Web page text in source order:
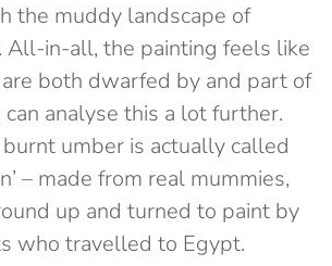
the muddy landscape of
All-in-all, the painting feels like
both dwarfed by and part of
analyse this a lot further.
umber is actually called
– made from real mummies,
up and turned to paint by
who travelled to Egypt.